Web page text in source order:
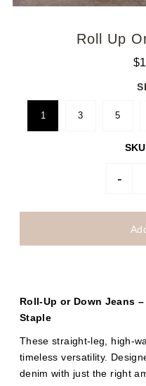
Roll Up
1 3 5
SKU
-
Roll-Up or Down Jeans
Staple
These straight-leg, high-
timeless versatility.
denim with just the right